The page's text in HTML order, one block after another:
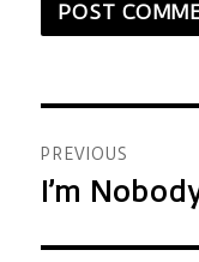
navigation
PREVIOUS
Previous
I’m